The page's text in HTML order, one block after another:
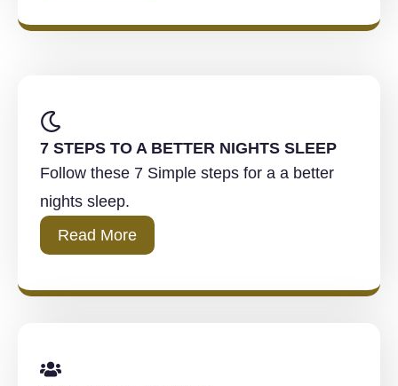
7 STEPS TO A BETTER NIGHTS SLEEP
Follow these 7 Simple steps for a a better
nights sleep.
Read More